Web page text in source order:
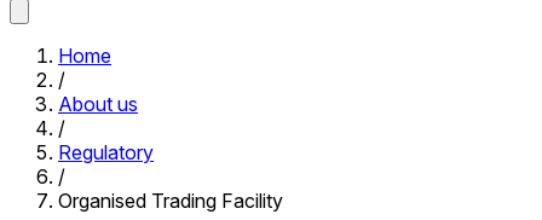
Home
/
About us
/
Regulatory
/
Organised Trading Facility